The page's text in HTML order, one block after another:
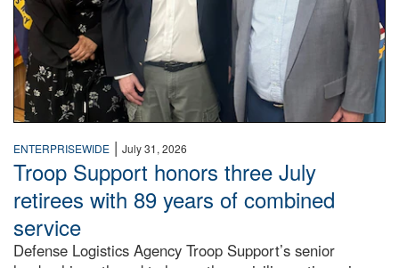
ENTERPRISEWIDE | July 31, 2026
Troop Support honors three July
retirees with 89 years of combined
service
Defense Logistics Agency Troop Support’s senior